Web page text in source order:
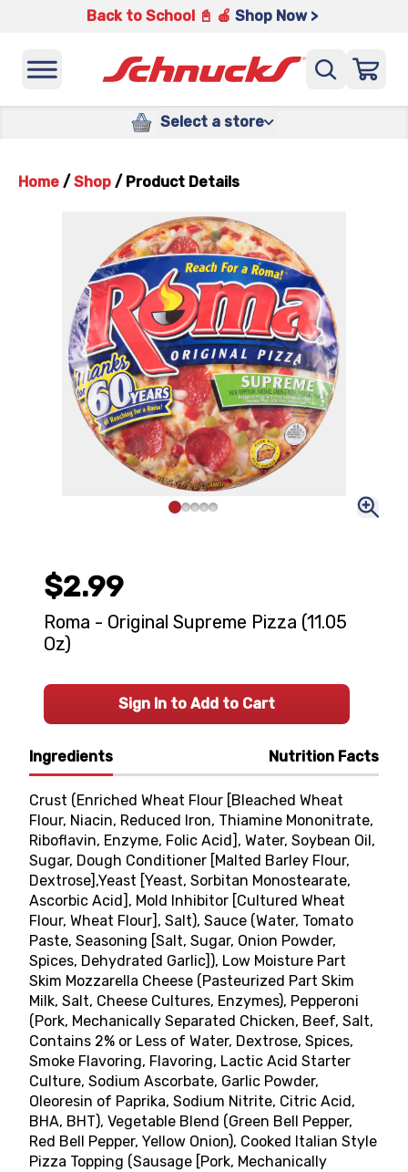
Back to School 📓 🍎 Shop Now >
Select a store
Home / Shop / Product Details
Ingredients Nutrition Facts
Crust (Enriched Wheat Flour [Bleached Wheat
Flour, Niacin, Reduced Iron, Thiamine Mononitrate,
Riboflavin, Enzyme, Folic Acid], Water, Soybean Oil,
Sugar, Dough Conditioner [Malted Barley Flour,
Dextrose],Yeast [Yeast, Sorbitan Monostearate,
Ascorbic Acid], Mold Inhibitor [Cultured Wheat
Flour, Wheat Flour], Salt), Sauce (Water, Tomato
Paste, Seasoning [Salt, Sugar, Onion Powder,
Spices, Dehydrated Garlic]), Low Moisture Part
Skim Mozzarella Cheese (Pasteurized Part Skim
Milk, Salt, Cheese Cultures, Enzymes), Pepperoni
(Pork, Mechanically Separated Chicken, Beef, Salt,
Contains 2% or Less of Water, Dextrose, Spices,
Smoke Flavoring, Flavoring, Lactic Acid Starter
Culture, Sodium Ascorbate, Garlic Powder,
Oleoresin of Paprika, Sodium Nitrite, Citric Acid,
BHA, BHT), Vegetable Blend (Green Bell Pepper,
Red Bell Pepper, Yellow Onion), Cooked Italian Style
Pizza Topping (Sausage [Pork, Mechanically
$2.99
Roma - Original Supreme Pizza (11.05
Oz)
Sign In to Add to Cart